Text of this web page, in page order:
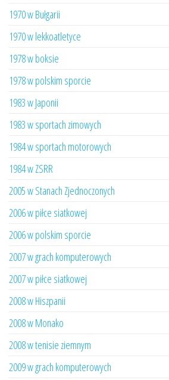
1970 w Bułgarii
1970 w lekkoatletyce
1978 w boksie
1978 w polskim sporcie
1983 w Japonii
1983 w sportach zimowych
1984 w sportach motorowych
1984 w ZSRR
2005 w Stanach Zjednoczonych
2006 w piłce siatkowej
2006 w polskim sporcie
2007 w grach komputerowych
2007 w piłce siatkowej
2008 w Hiszpanii
2008 w Monako
2008 w tenisie ziemnym
2009 w grach komputerowych